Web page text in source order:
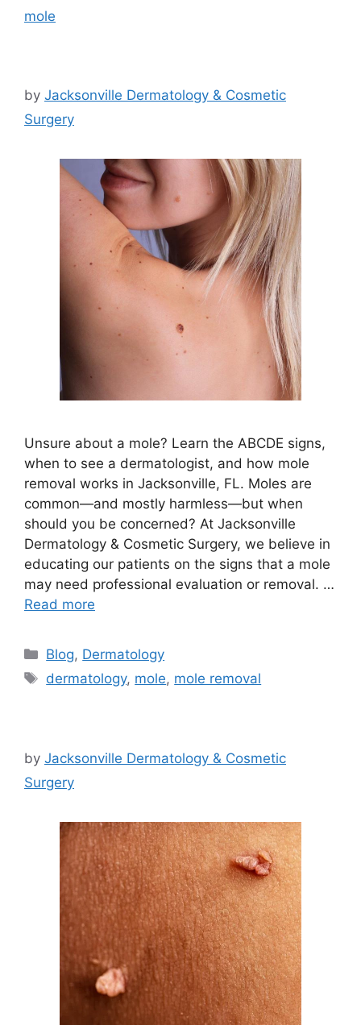
mole
by Jacksonville Dermatology & Cosmetic
Surgery
Unsure about a mole? Learn the ABCDE signs,
when to see a dermatologist, and how mole
removal works in Jacksonville, FL. Moles are
common—and mostly harmless—but when
should you be concerned? At Jacksonville
Dermatology & Cosmetic Surgery, we believe in
educating our patients on the signs that a mole
may need professional evaluation or removal. …
Read more
Categories
Blog, Dermatology
Tags
dermatology, mole, mole removal
by Jacksonville Dermatology & Cosmetic
Surgery